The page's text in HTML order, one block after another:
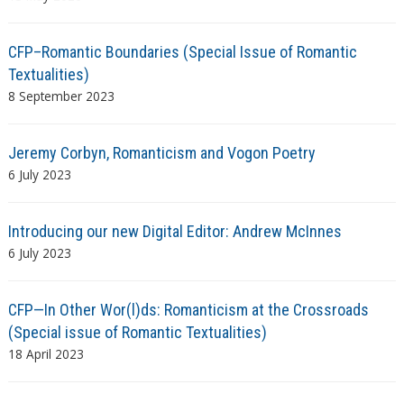
CFP–Romantic Boundaries (Special Issue of Romantic
Textualities)
8 September 2023
Jeremy Corbyn, Romanticism and Vogon Poetry
6 July 2023
Introducing our new Digital Editor: Andrew McInnes
6 July 2023
CFP—In Other Wor(l)ds: Romanticism at the Crossroads
(Special issue of Romantic Textualities)
18 April 2023